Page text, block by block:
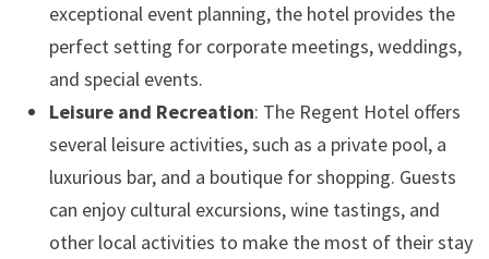
exceptional event planning, the hotel provides the
perfect setting for corporate meetings, weddings,
and special events.
Leisure and Recreation: The Regent Hotel offers
several leisure activities, such as a private pool, a
luxurious bar, and a boutique for shopping. Guests
can enjoy cultural excursions, wine tastings, and
other local activities to make the most of their stay